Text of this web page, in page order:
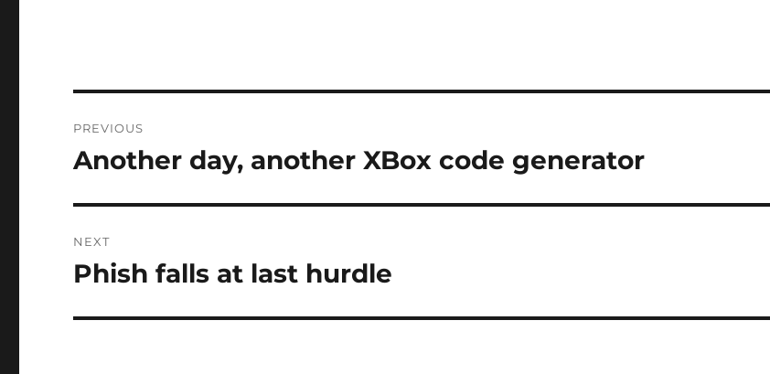
navigation
PREVIOUS
Previous
Another day, another XBox code generator
NEXT
Next
Phish falls at last hurdle